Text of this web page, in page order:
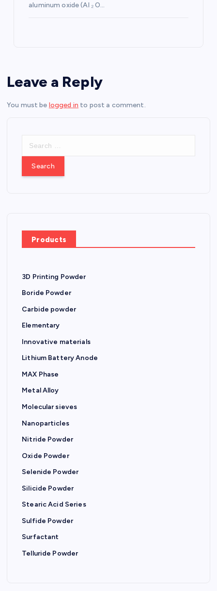
aluminum oxide (Al ₂ O…
Leave a Reply
You must be logged in to post a comment.
r
Products
3D Printing Powder
Boride Powder
Carbide powder
Elementary
Innovative materials
Lithium Battery Anode
MAX Phase
Metal Alloy
Molecular sieves
Nanoparticles
Nitride Powder
Oxide Powder
Selenide Powder
Silicide Powder
Stearic Acid Series
Sulfide Powder
Surfactant
Telluride Powder